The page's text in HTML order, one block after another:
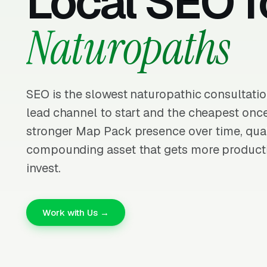
Naturopaths
SEO is the slowest naturopathic
lead channel to start and the cheapest
stronger Map Pack presence over time,
compounding asset that gets more
invest.
Work with Us →